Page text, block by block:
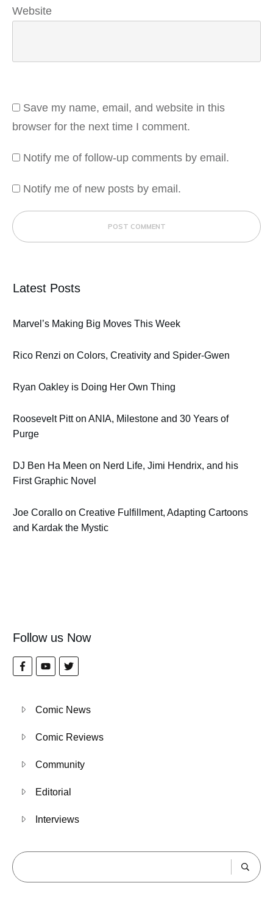
Website
Save my name, email, and website in this
browser for the next time I comment.
Notify me of follow-up comments by email.
Notify me of new posts by email.
POST COMMENT
Latest Posts
Marvel’s Making Big Moves This Week
Rico Renzi on Colors, Creativity and Spider-Gwen
Ryan Oakley is Doing Her Own Thing
Roosevelt Pitt on ANIA, Milestone and 30 Years of
Purge
DJ Ben Ha Meen on Nerd Life, Jimi Hendrix, and his
First Graphic Novel
Joe Corallo on Creative Fulfillment, Adapting Cartoons
and Kardak the Mystic
Follow us Now
Comic News
Comic Reviews
Community
Editorial
Interviews